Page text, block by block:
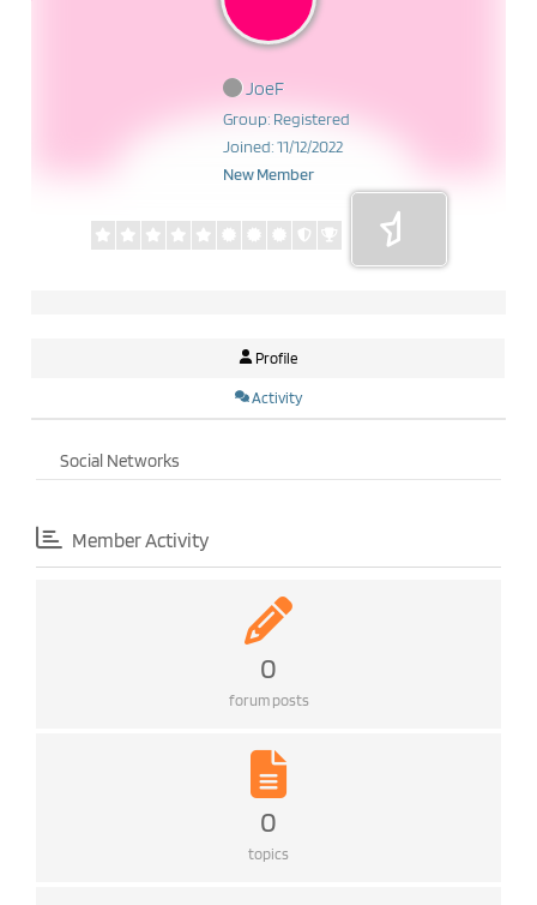
JoeF
Group: Registered
Joined: 11/12/2022
New Member
Profile
Activity
Social Networks
Member Activity
0
forum posts
0
topics